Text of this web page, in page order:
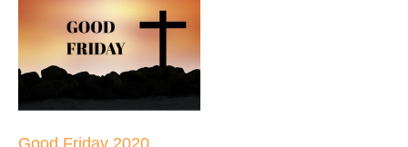
Good Friday 2020